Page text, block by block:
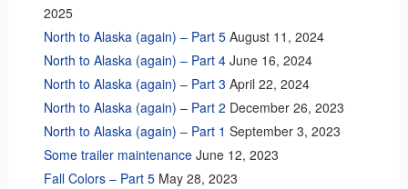
2025
North to Alaska (again) – Part 5 August 11, 2024
North to Alaska (again) – Part 4 June 16, 2024
North to Alaska (again) – Part 3 April 22, 2024
North to Alaska (again) – Part 2 December 26, 2023
North to Alaska (again) – Part 1 September 3, 2023
Some trailer maintenance June 12, 2023
Fall Colors – Part 5 May 28, 2023